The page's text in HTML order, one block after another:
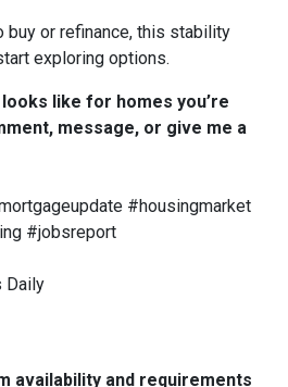
buy or refinance, this stability
exploring options.
like for homes you’re
message, or give me a
#housingmarket
#jobsreport
Daily
availability and requirements